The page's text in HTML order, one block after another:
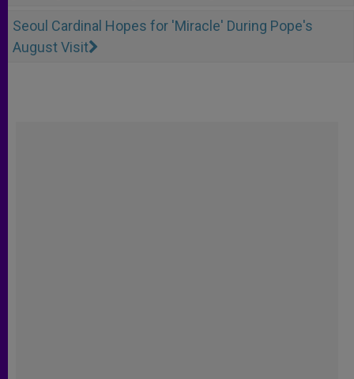
Seoul Cardinal Hopes for 'Miracle' During Pope's
August Visit